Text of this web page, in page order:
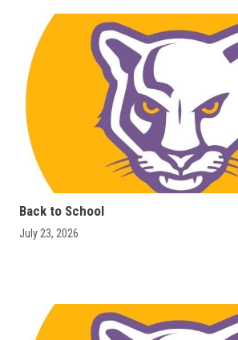
Back to School
July 23, 2026